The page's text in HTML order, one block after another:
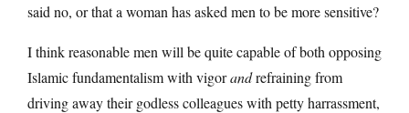
said no, or that a woman has asked men to be more sensitive?
I think reasonable men will be quite capable of both opposing
Islamic fundamentalism with vigorandrefraining from
driving away their godless colleagues with petty harrassment,